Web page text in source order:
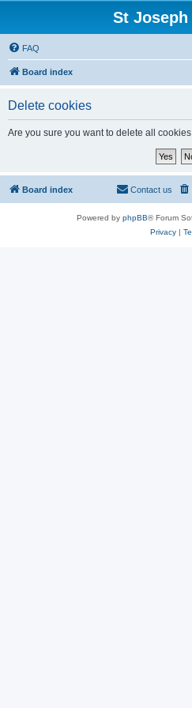
St Joseph
FAQ
Board index
Delete cookies
Are you sure you want to delete all
Board index Contact us
Powered by phpBB® Forum
Privacy|